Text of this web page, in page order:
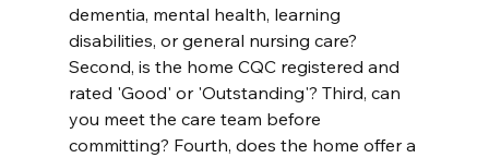
dementia, mental health, learning
disabilities, or general nursing care?
Second, is the home CQC registered and
rated 'Good' or 'Outstanding'? Third, can
you meet the care team before
committing? Fourth, does the home offer a